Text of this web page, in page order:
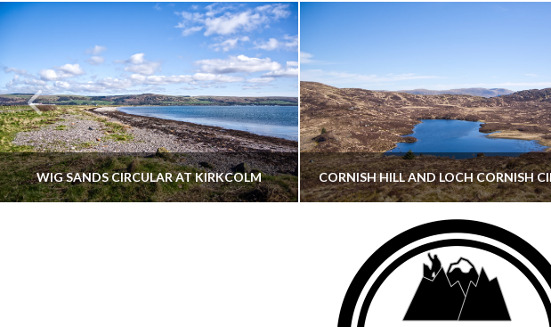
WIG SANDS CIRCULAR AT KIRKCOLM
THATGUYBRY
AYRSHIRE, SCOTLAND, WALKING